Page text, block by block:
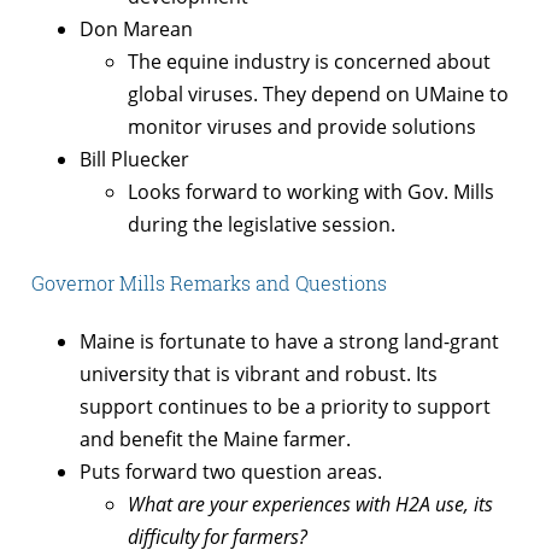
Don Marean
The equine industry is concerned about
global viruses. They depend on UMaine to
monitor viruses and provide solutions
Bill Pluecker
Looks forward to working with Gov. Mills
during the legislative session.
Governor Mills Remarks and Questions
Maine is fortunate to have a strong land-grant
university that is vibrant and robust. Its
support continues to be a priority to support
and benefit the Maine farmer.
Puts forward two question areas.
What are your experiences with H2A use, its
difficulty for farmers?